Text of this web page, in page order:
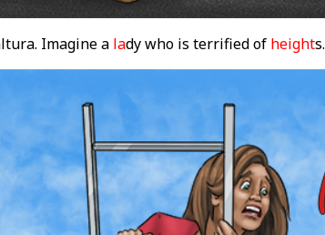
Imagine alady who is terrified ofheights.